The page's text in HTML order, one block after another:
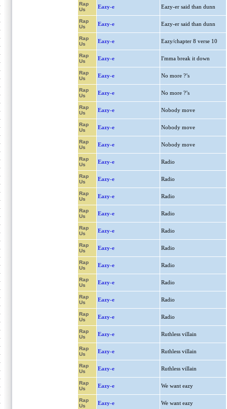
Rap
Us
Eazy-e Eazy-er said than dunn
Rap
Us
Eazy-e Eazy-er said than dunn
Rap
Us
Eazy-e Eazy/chapter 8 verse 10
Rap
Us
Eazy-e I'mma break it down
Rap
Us
Eazy-e No more ?’s
Rap
Us
Eazy-e No more ?’s
Rap
Us
Eazy-e Nobody move
Rap
Us
Eazy-e Nobody move
Rap
Us
Eazy-e Nobody move
Rap
Us
Eazy-e Radio
Rap
Us
Eazy-e Radio
Rap
Us
Eazy-e Radio
Rap
Us
Eazy-e Radio
Rap
Us
Eazy-e Radio
Rap
Us
Eazy-e Radio
Rap
Us
Eazy-e Radio
Rap
Us
Eazy-e Radio
Rap
Us
Eazy-e Radio
Rap
Us
Eazy-e Radio
Rap
Us
Eazy-e Ruthless villain
Rap
Us
Eazy-e Ruthless villain
Rap
Us
Eazy-e Ruthless villain
Rap
Us
Eazy-e We want eazy
Rap
Us
Eazy-e We want eazy